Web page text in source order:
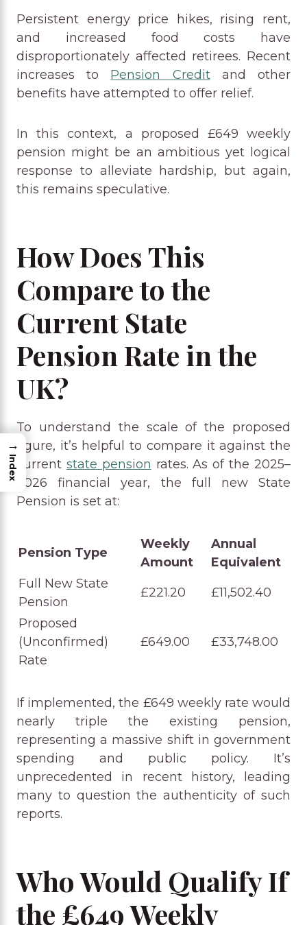
Persistent energy price hikes, rising rent,
and increased food costs have
disproportionately affected retirees. Recent
increases to Pension Creditand other
benefits have attempted to offer relief.
In this context, a proposed £649 weekly
pension might be an ambitious yet logical
response to alleviate hardship, but again,
this remains speculative.
How Does This
Compare to the
Current State
Pension Rate in the
UK?
To understand the scale of the proposed
figure, it’s helpful to compare it against the
current state pension rates. As of the 2025–
2026 financial year, the full new State
Pension is set at:
Pension Type
Weekly
Amount
Annual
Equivalent
Full New State
Pension
£221.20 £11,502.40
Proposed
(Unconfirmed)
Rate
£649.00 £33,748.00
If implemented, the £649 weekly rate would
nearly triple the existing pension,
representing a massive shift in government
spending and public policy. It’s
unprecedented in recent history, leading
many to question the authenticity of such
reports.
Who Would Qualify If
the £649 Weekly
→
Index